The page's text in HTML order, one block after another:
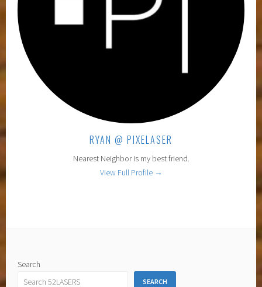
RYAN @ PIXELASER
Nearest Neighbor is my best friend.
View Full Profile →
Search
SEARCH